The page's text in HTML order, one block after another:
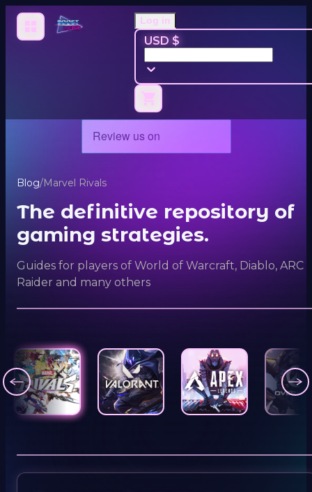
Log in
USD $
Blog/Marvel Rivals
The definitive repository of
gaming strategies.
Guides for players of World of Warcraft, Diablo, ARC
Raider and many others